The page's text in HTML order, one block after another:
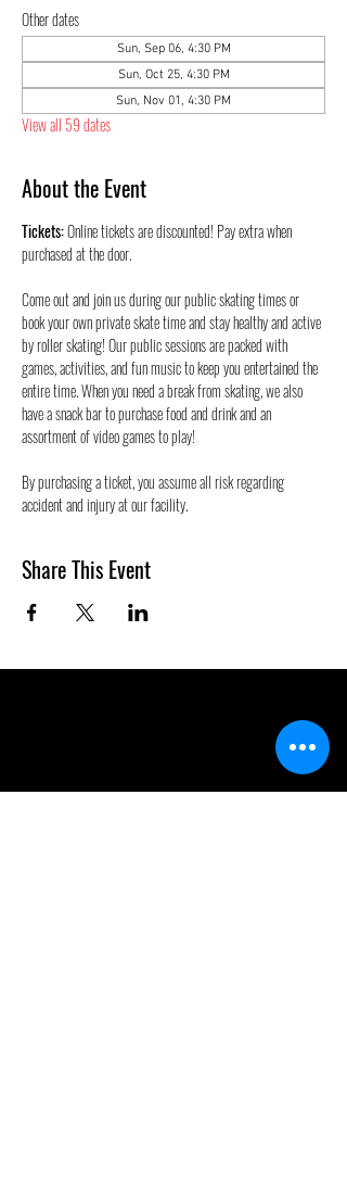
Other dates
Sun, Sep 06, 4:30 PM
Sun, Oct 25, 4:30 PM
Sun, Nov 01, 4:30 PM
View all 59 dates
About the Event
Tickets: Online tickets are discounted! Pay extra when
purchased at the door.
Come out and join us during our public skating times or
book your own private skate time and stay healthy and active
by roller skating! Our public sessions are packed with
games, activities, and fun music to keep you entertained the
entire time. When you need a break from skating, we also
have a snack bar to purchase food and drink and an
assortment of video games to play!
By purchasing a ticket, you assume all risk regarding
accident and injury at our facility.
Share This Event